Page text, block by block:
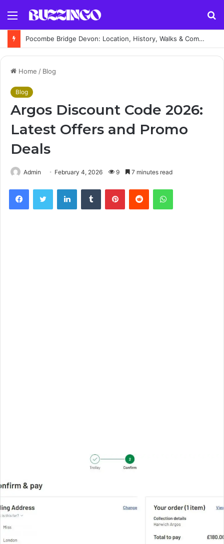
Menu
Pocombe Bridge Devon: Location, History, Walks & Complete Visitor Guide
Home / Blog
Blog
Argos Discount Code 2026:
Latest Offers and Promo
Deals
Admin February 4, 2026 9 7 minutes read
FacebookTwitter LinkedInTumblr PinterestReddit WhatsApp